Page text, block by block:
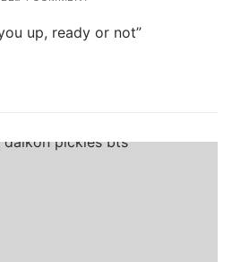
up, ready or not”